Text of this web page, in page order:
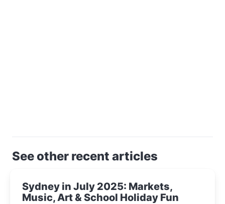
See other recent articles
Sydney in July 2025: Markets,
Music, Art & School Holiday Fun